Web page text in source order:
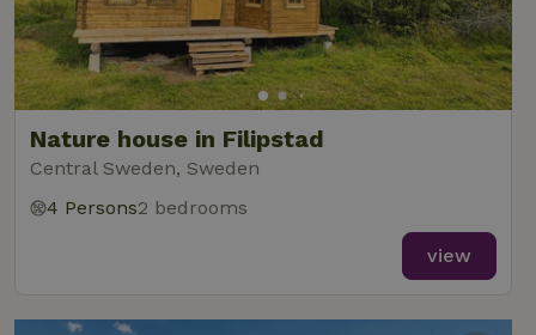
Nature house in Filipstad
Central Sweden, Sweden
4 Persons2 bedrooms
view